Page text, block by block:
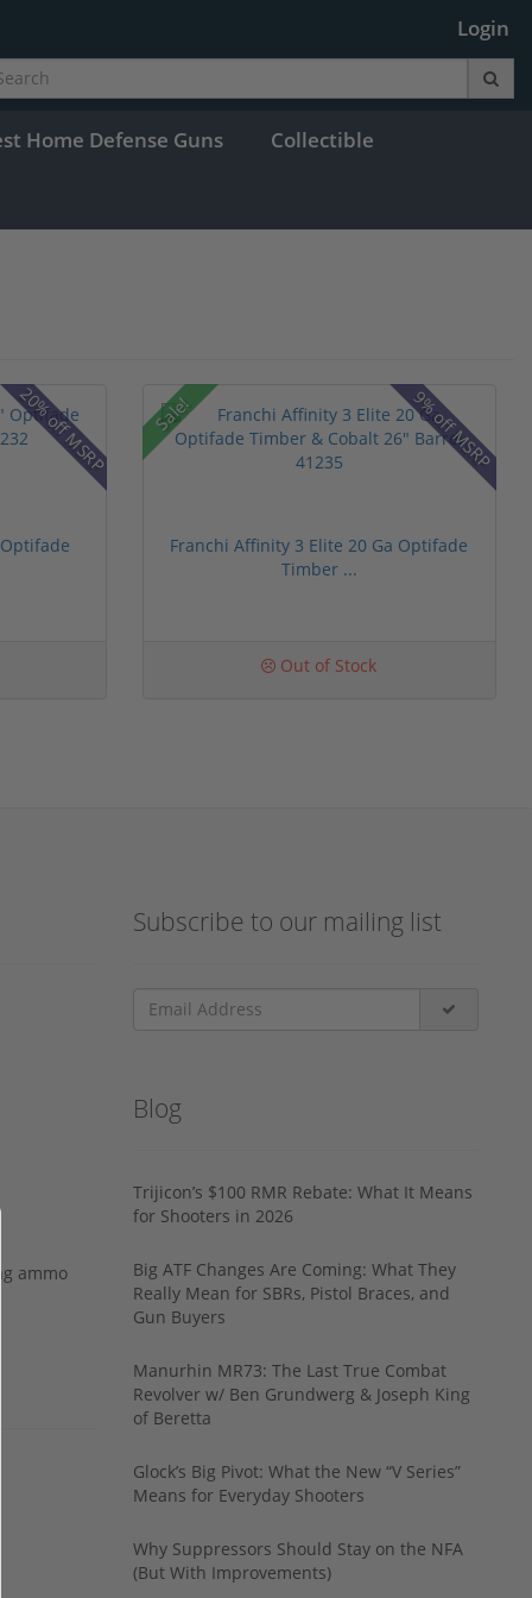
Login
Home Defense Guns Collectible
20% off MSRP Sale! 9% off MSRP
Franchi Affinity 3 Elite 20 Ga Optifade
Timber ...
Out of Stock
ammo
Subscribe to our mailing list
Blog
Trijicon’s $100 RMR Rebate: What It Means
for Shooters in 2026
Big ATF Changes Are Coming: What They
Really Mean for SBRs, Pistol Braces, and
Gun Buyers
Manurhin MR73: The Last True Combat
Revolver w/ Ben Grundwerg & Joseph King
of Beretta
Glock’s Big Pivot: What the New “V Series”
Means for Everyday Shooters
Why Suppressors Should Stay on the NFA
(But With Improvements)